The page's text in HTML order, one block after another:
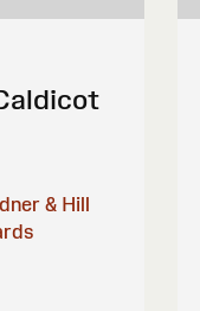
& Hill